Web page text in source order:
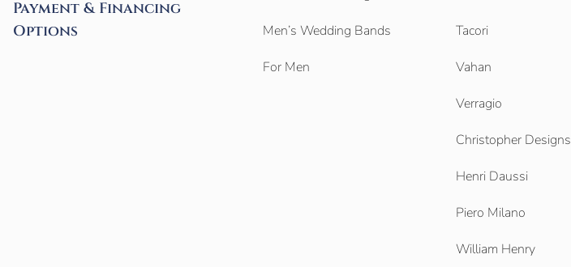
Payment & Financing
Options
Men’s Wedding Bands
For Men
Tacori
Vahan
Verragio
Christopher Designs
Henri Daussi
Piero Milano
William Henry